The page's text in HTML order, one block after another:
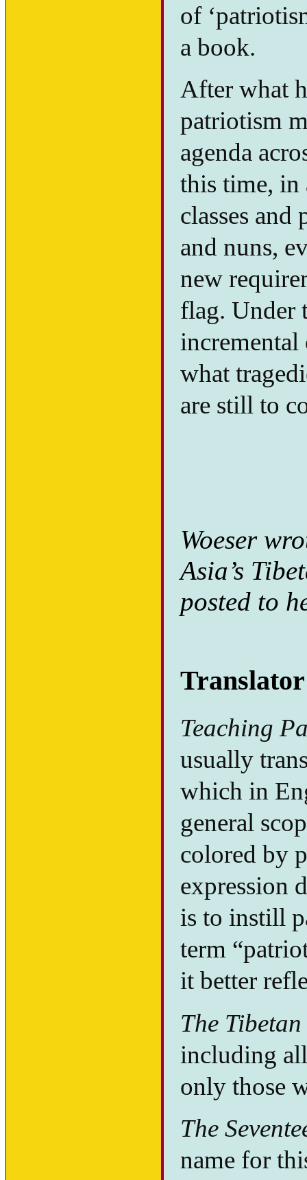
of
a book.
After what
patriotism
agenda
this time,
classes
and nuns,
new
flag. Under
what
are still to
Woeser
Asia’s
posted to
Teaching
usually
which in
general
colored by
expression
is to instill
term
it better
The
including
only those
The
name for